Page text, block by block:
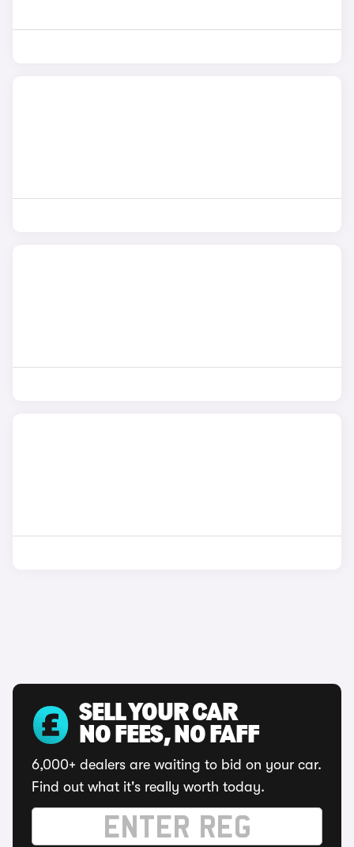
SELL YOUR CAR
NO FEES, NO FAFF
6,000+ dealers are waiting to bid on your car.
Find out what it's really worth today.